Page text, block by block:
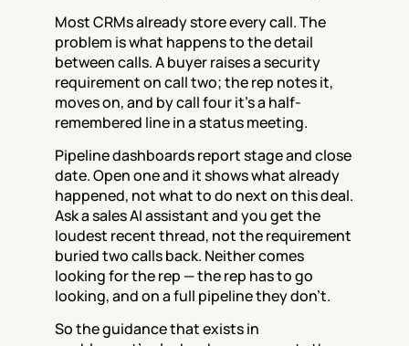
Most CRMs already store every call. The
problem is what happens to the detail
between calls. A buyer raises a security
requirement on call two; the rep notes it,
moves on, and by call four it's a half-
remembered line in a status meeting.
Pipeline dashboards report stage and close
date. Open one and it shows what already
happened, not what to do next on this deal.
Ask a sales AI assistant and you get the
loudest recent thread, not the requirement
buried two calls back. Neither comes
looking for the rep — the rep has to go
looking, and on a full pipeline they don't.
So the guidance that exists in